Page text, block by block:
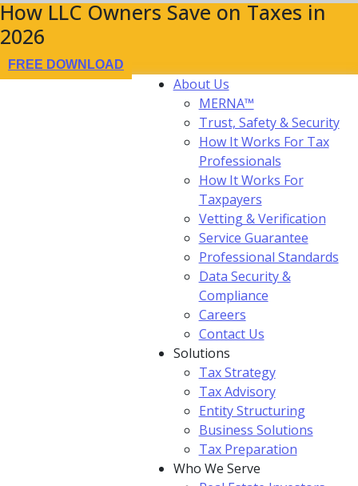
How LLC Owners Save on Taxes in
2026
FREE DOWNLOAD
About Us
MERNA™
Trust, Safety & Security
How It Works For Tax
Professionals
How It Works For
Taxpayers
Vetting & Verification
Service Guarantee
Professional Standards
Data Security &
Compliance
Careers
Contact Us
Solutions
Tax Strategy
Tax Advisory
Entity Structuring
Business Solutions
Tax Preparation
Who We Serve